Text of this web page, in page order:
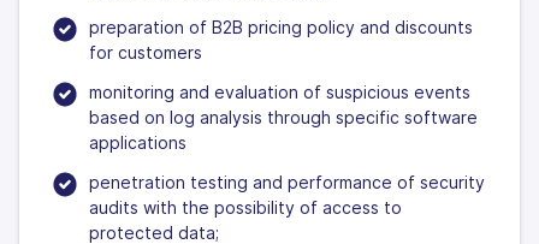
preparation of B2B pricing policy and discounts
for customers
monitoring and evaluation of suspicious events
based on log analysis through specific software
applications
penetration testing and performance of security
audits with the possibility of access to
protected data;